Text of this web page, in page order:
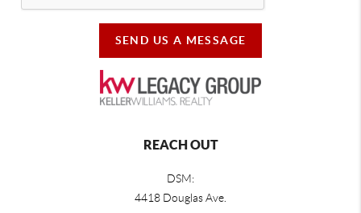
SEND US A MESSAGE
REACH OUT
DSM:
4418 Douglas Ave.